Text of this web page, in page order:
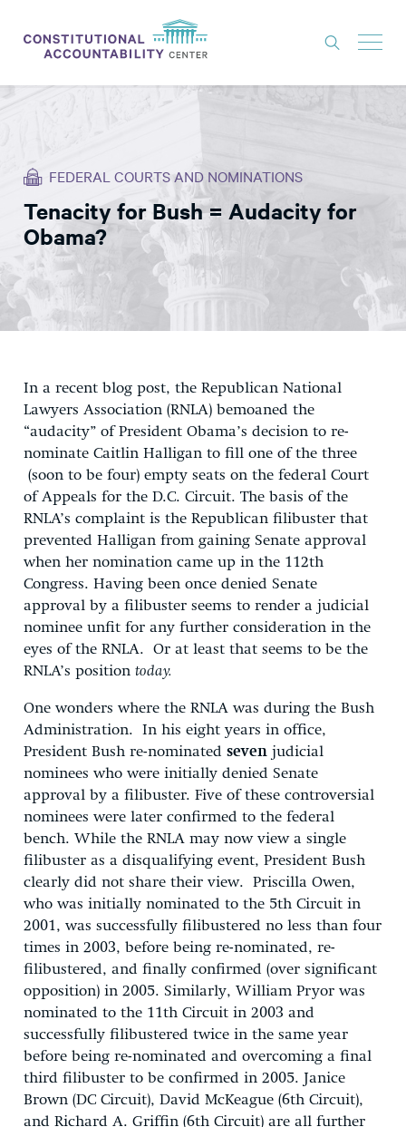
ISSUES
LITIGATION
THINK TANK
NEWS
ABOUT
CONSTITUTIONAL PROGRESS
EXPERTS
DONATE
FEDERAL COURTS AND NOMINATIONS
Tenacity for Bush = Audacity for
Obama?
In a recent blog post, the Republican National
Lawyers Association (RNLA) bemoaned the
“audacity” of President Obama’s decision to re-
nominate Caitlin Halligan to fill one of the three
(soon to be four) empty seats on the federal Court
of Appeals for the D.C. Circuit. The basis of the
RNLA’s complaint is the Republican filibuster that
prevented Halligan from gaining Senate approval
when her nomination came up in the 112th
Congress. Having been once denied Senate
approval by a filibuster seems to render a judicial
nominee unfit for any further consideration in the
eyes of the RNLA. Or at least that seems to be the
RNLA’s position today.
One wonders where the RNLA was during the Bush
Administration. In his eight years in office,
President Bush re-nominated seven judicial
nominees who were initially denied Senate
approval by a filibuster. Five of these controversial
nominees were later confirmed to the federal
bench. While the RNLA may now view a single
filibuster as a disqualifying event, President Bush
clearly did not share their view. Priscilla Owen,
who was initially nominated to the 5th Circuit in
2001, was successfully filibustered no less than four
times in 2003, before being re-nominated, re-
filibustered, and finally confirmed (over significant
opposition) in 2005. Similarly, William Pryor was
nominated to the 11th Circuit in 2003 and
successfully filibustered twice in the same year
before being re-nominated and overcoming a final
third filibuster to be confirmed in 2005. Janice
Brown (DC Circuit), David McKeague (6th Circuit),
and Richard A. Griffin (6th Circuit) are all further